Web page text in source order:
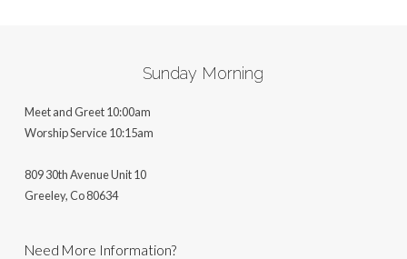
Sunday Morning
Meet and Greet 10:00am
Worship Service 10:15am
809 30th Avenue Unit 10
Greeley, Co 80634
Need More Information?